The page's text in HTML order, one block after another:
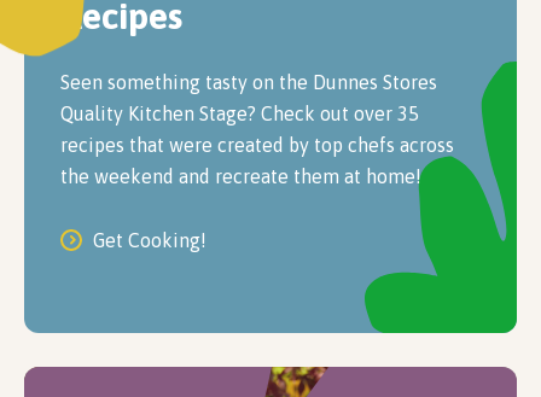
Recipes
Seen something tasty on the Dunnes Stores
Quality Kitchen Stage? Check out over 35
recipes that were created by top chefs across
the weekend and recreate them at home!
Get Cooking!